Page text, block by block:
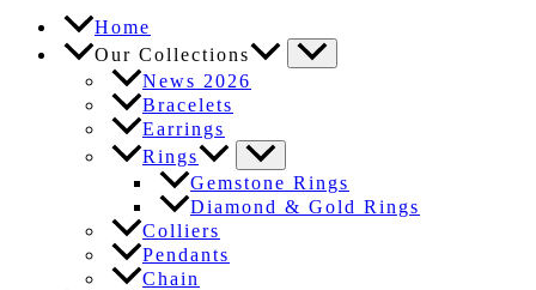
Home
Our Collections
News 2026
Bracelets
Earrings
Rings
Gemstone Rings
Diamond & Gold Rings
Colliers
Pendants
Chain